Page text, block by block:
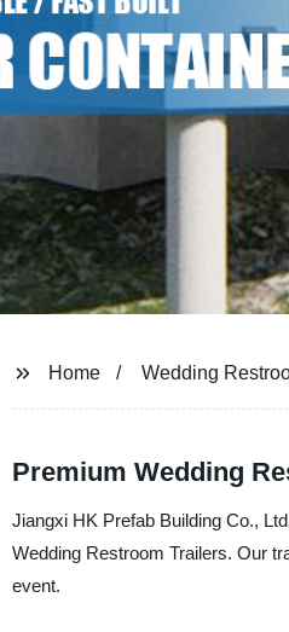
Home Wedding
Premium Wedding
Jiangxi HK Prefab Building Co.,
Wedding Restroom Trailers. Our
event.